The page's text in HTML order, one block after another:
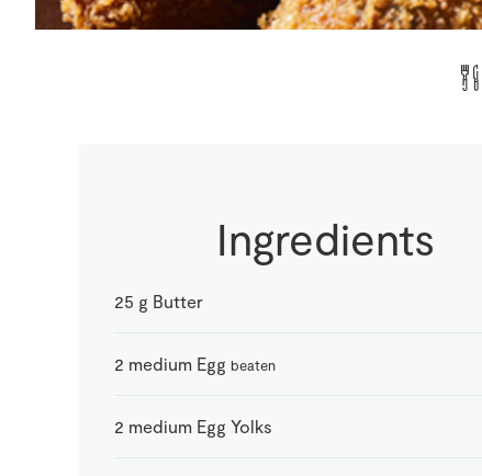
Ingredients
25 g Butter
2 medium Egg beaten
2 medium Egg Yolks